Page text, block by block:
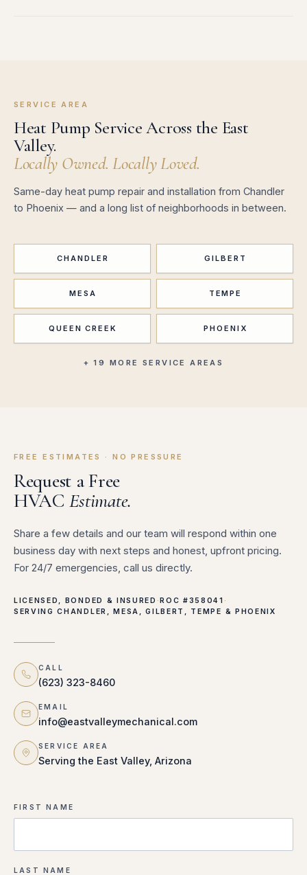
SERVICE AREA
Heat Pump Service Across the East
Valley.
Locally Owned. Locally Loved.
Same-day heat pump repair and installation from Chandler
to Phoenix — and a long list of neighborhoods in between.
CHANDLER GILBERT
MESA TEMPE
QUEEN CREEK PHOENIX
+ 19 MORE SERVICE AREAS
FREE ESTIMATES · NO PRESSURE
Request a Free
HVAC Estimate.
Share a few details and our team will respond within one
business day with next steps and honest, upfront pricing.
For 24/7 emergencies, call us directly.
LICENSED, BONDED & INSURED ·ROC #358041 ·
SERVING CHANDLER, MESA, GILBERT, TEMPE & PHOENIX
CALL
(623) 323-8460
EMAIL
info@eastvalleymechanical.com
SERVICE AREA
Serving the East Valley, Arizona
FIRST NAME
LAST NAME